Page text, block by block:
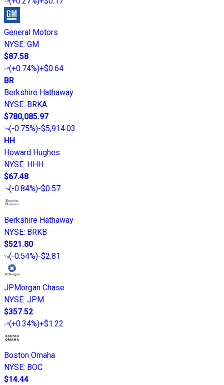
General Motors
NYSE: GM
$87.58
(+0.74%)+$0.64
BR
Berkshire Hathaway
NYSE: BRKA
$780,085.97
(-0.75%)-$5,914.03
HH
Howard Hughes
NYSE: HHH
$67.48
(-0.84%)-$0.57
Berkshire Hathaway
NYSE: BRKB
$521.80
(-0.54%)-$2.81
JPMorgan Chase
NYSE: JPM
$357.52
(+0.34%)+$1.22
Boston Omaha
NYSE: BOC
$14.44